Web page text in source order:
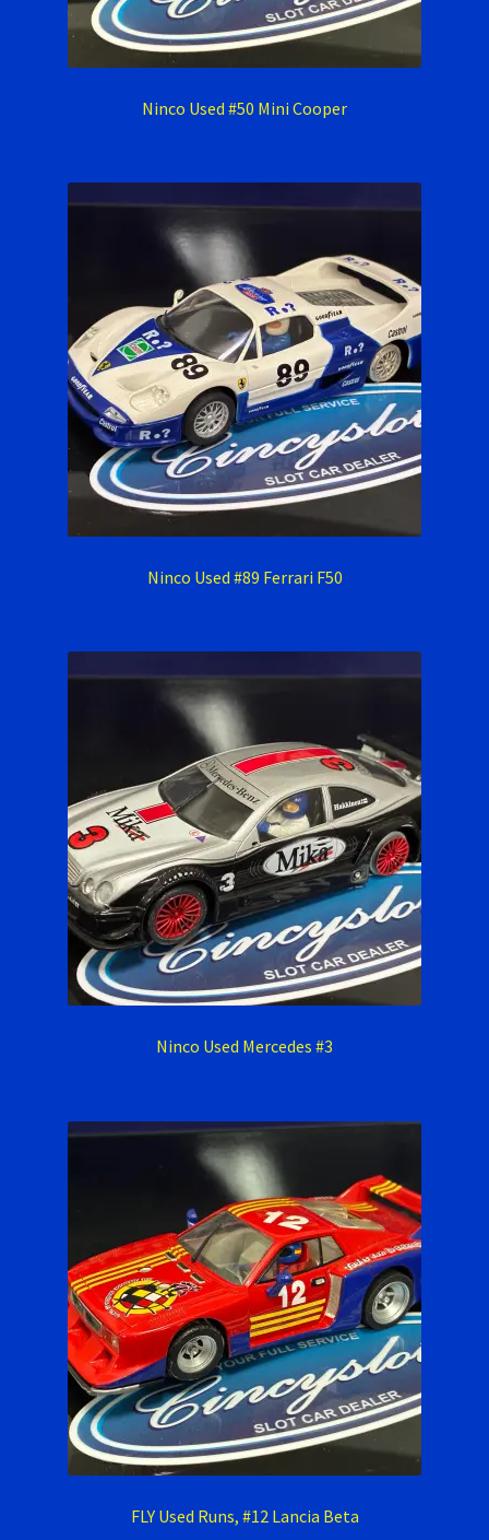
Ninco Used #50 Mini Cooper
Ninco Used #89 Ferrari F50
Ninco Used Mercedes #3
FLY Used Runs, #12 Lancia Beta